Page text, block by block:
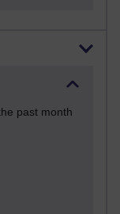
past month